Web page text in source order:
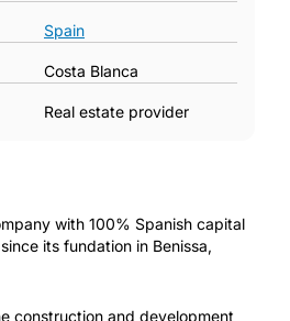
Spain
Costa Blanca
Real estate provider
with 100% Spanish capital
its fundation in Benissa,
construction and development